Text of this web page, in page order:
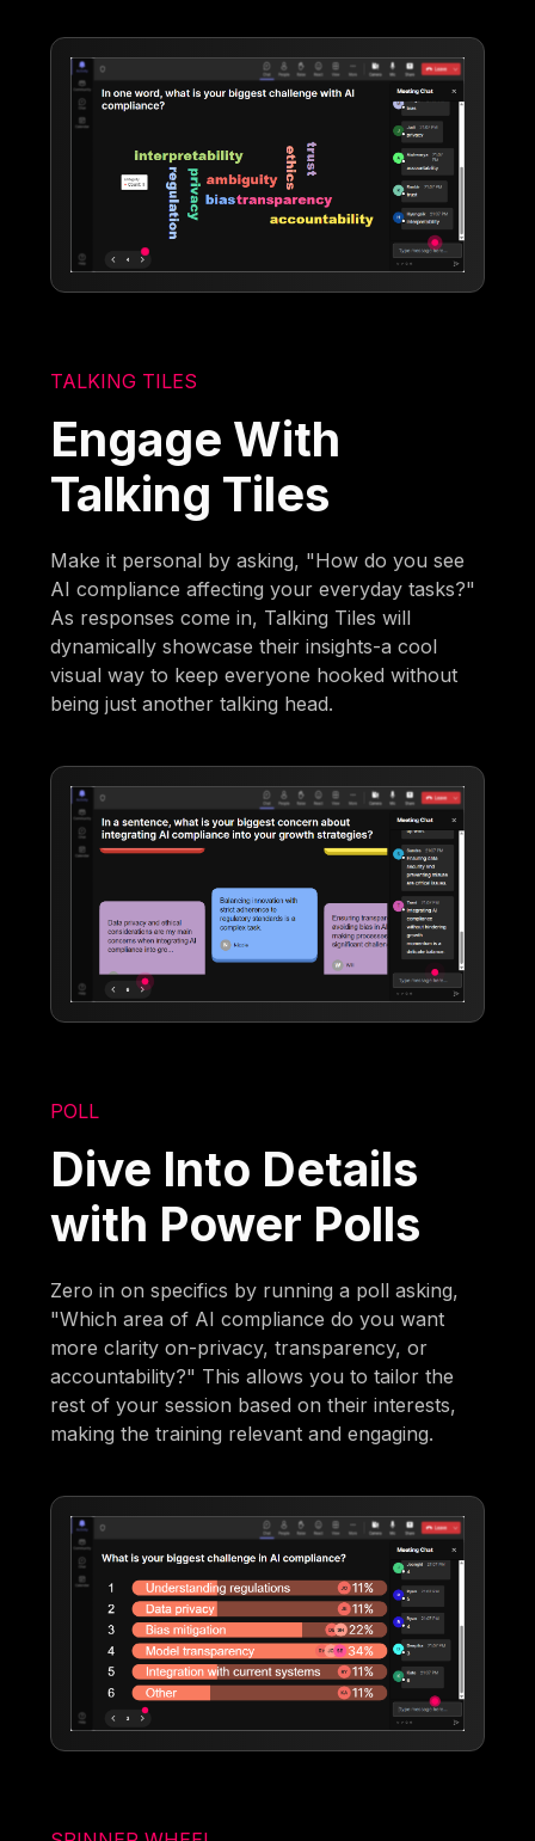
TALKING TILES
Engage With
Talking Tiles
Make it personal by asking, "How do you see
AI compliance affecting your everyday tasks?"
As responses come in, Talking Tiles will
dynamically showcase their insights-a cool
visual way to keep everyone hooked without
being just another talking head.
POLL
Dive Into Details
with Power Polls
Zero in on specifics by running a poll asking,
"Which area of AI compliance do you want
more clarity on-privacy, transparency, or
accountability?" This allows you to tailor the
rest of your session based on their interests,
making the training relevant and engaging.